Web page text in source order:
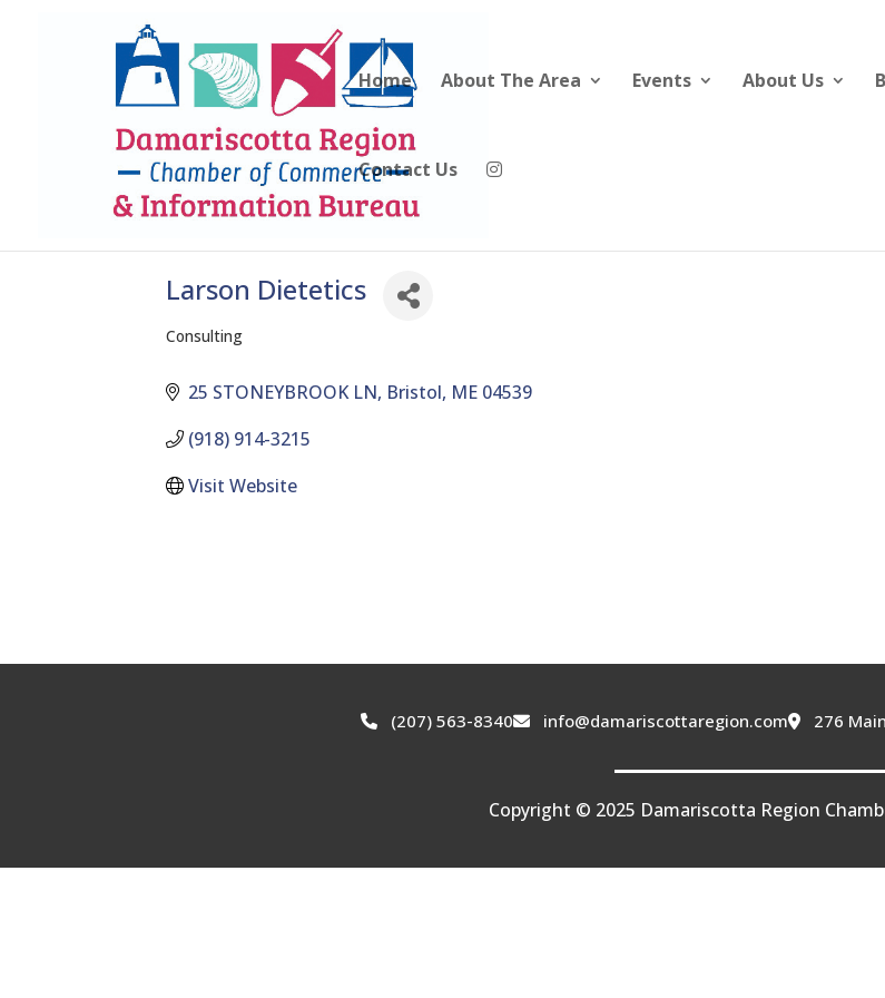
Home About The Area Events About Us
Contact Us
Larson Dietetics
Categories
Consulting
25 STONEYBROOK LN Bristol ME 04539
(918) 914-3215
Visit Website
(207) 563-8340 info@damariscottaregion.com 276
Copyright © 2025 Damariscotta Region